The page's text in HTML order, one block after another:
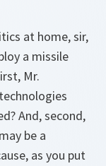
at home, sir,
a missile
Mr.
And, second,
be a
as you put